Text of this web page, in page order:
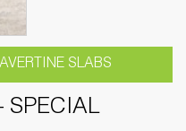
SLABS
SPECIAL